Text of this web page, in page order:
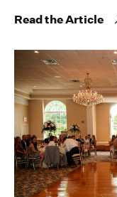
Read the Article